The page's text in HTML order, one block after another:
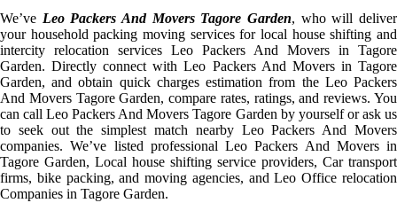
We’ve Leo Packers And Movers Tagore Garden, who will deliver
your household packing moving services for local house shifting and
intercity relocation services Leo Packers And Movers in Tagore
Garden. Directly connect with Leo Packers And Movers in Tagore
Garden, and obtain quick charges estimation from the Leo Packers
And Movers Tagore Garden, compare rates, ratings, and reviews. You
can call Leo Packers And Movers Tagore Garden by yourself or ask us
to seek out the simplest match nearby Leo Packers And Movers
companies. We’ve listed professional Leo Packers And Movers in
Tagore Garden, Local house shifting service providers, Car transport
firms, bike packing, and moving agencies, and Leo Office relocation
Companies in Tagore Garden.